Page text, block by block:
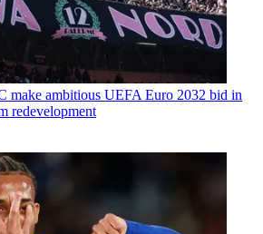
make ambitious UEFA Euro 2032 bid in
redevelopment